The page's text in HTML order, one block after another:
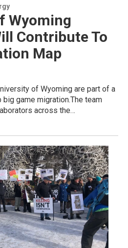
Wyoming
Contribute To
Map
of Wyoming are part of a
game migration.The team
across the…